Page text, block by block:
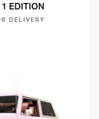
EDITION
DELIVERY